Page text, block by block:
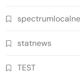
statnews
TEST